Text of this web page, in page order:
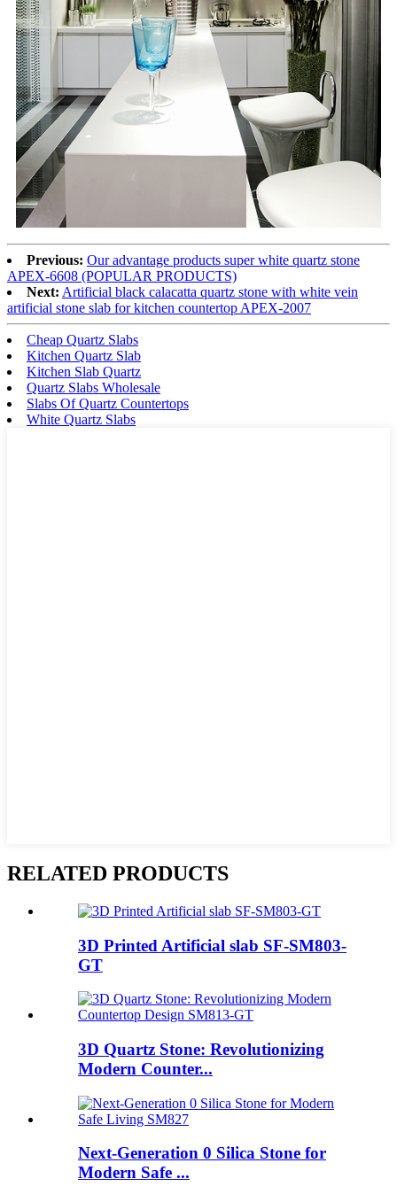
Previous: Our advantage products super white quartz stone
APEX-6608 (POPULAR PRODUCTS)
Next: Artificial black calacatta quartz stone with white vein
artificial stone slab for kitchen countertop APEX-2007
Cheap Quartz Slabs
Kitchen Quartz Slab
Kitchen Slab Quartz
Quartz Slabs Wholesale
Slabs Of Quartz Countertops
White Quartz Slabs
RELATED PRODUCTS
3D Printed Artificial slab SF-SM803-
GT
3D Quartz Stone: Revolutionizing
Modern Counter...
Next-Generation 0 Silica Stone for
Modern Safe ...